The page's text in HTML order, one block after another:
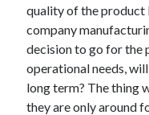
quality of the
company
decision to go for the
operational needs,
long term? The thing
they are only around